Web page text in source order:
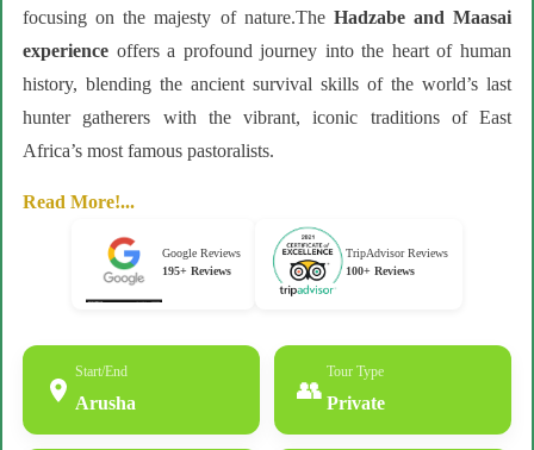
focusing on the majesty of nature.The Hadzabe and Maasai
experience offers a profound journey into the heart of human
history, blending the ancient survival skills of the world’s last
hunter gatherers with the vibrant, iconic traditions of East
Africa’s most famous pastoralists.
Read More!...
Google Reviews
195+ Reviews
TripAdvisor Reviews
100+ Reviews
Start/End
Arusha 👥
Tour Type
Private